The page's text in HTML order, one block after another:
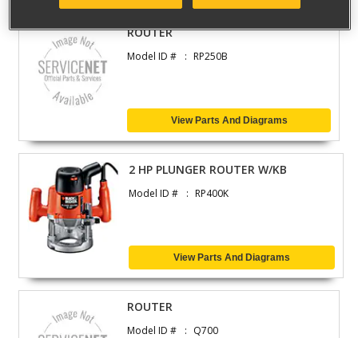
ROUTER
Model ID # RP250B
View Parts And Diagrams
2 HP PLUNGER ROUTER W/KB
Model ID # RP400K
View Parts And Diagrams
ROUTER
Model ID # Q700